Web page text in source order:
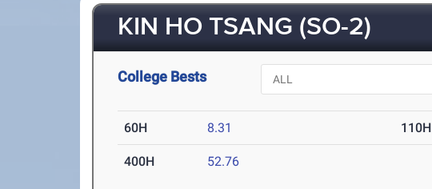
KIN HO TSANG (SO-2)
College Bests
60H 8.31 110H
400H 52.76